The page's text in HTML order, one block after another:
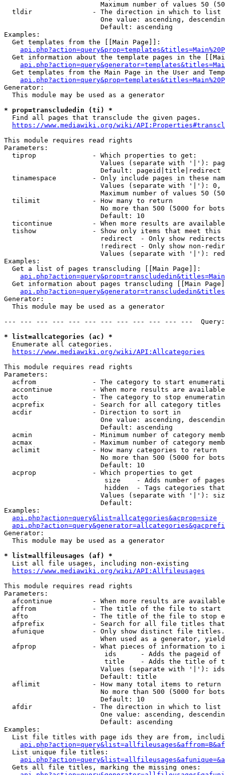
Maximum number of values 50
  tldir               - The direction in which to list
One value: ascending,
                        Default: ascending
Examples:
  Get templates from the [[Main Page]]:
Get information about the template pages in the
Get templates from the Main Page in the User and
Generator:
  This module may be used as a generator
* prop=transcludedin (ti) *
  Find all pages that transclude the given pages.
https://www.mediawiki.org/wiki/
This module requires read rights
Parameters:
  tiprop              - Which properties to get:
Values (separate with '|'):
                        Default: pageid|title|redirect
tinamespace         - Only include pages in these
Values (separate with '|'):
Maximum number of values 50
  tilimit             - How many to return
No more than 500 (5000 for
                        Default: 10
ticontinue          - When more results are
tishow              - Show only items that meet this
                        redirect  - Only show redirects
!redirect - Only show non-
Values (separate with '|'):
Examples:
  Get a list of pages transcluding [[Main Page]]:
Get information about pages transcluding [[Main
Generator:
  This module may be used as a generator
--- --- --- --- --- --- --- --- --- --- --- ---
* list=allcategories (ac) *
  Enumerate all categories.
https://www.mediawiki.org/wiki/API:Allcategories
This module requires read rights
Parameters:
acfrom              - The category to start
accontinue          - When more results are
acto                - The category to stop
acprefix            - Search for all category titles
  acdir               - Direction to sort in
One value: ascending,
                        Default: ascending
acmin               - Minimum number of category
acmax               - Maximum number of category
  aclimit             - How many categories to return
No more than 500 (5000 for
                        Default: 10
  acprop              - Which properties to get
size    - Adds number of
hidden  - Tags categories
Values (separate with '|'):
                        Default:
Examples:
api.php?action=query&list=allcategories&acprop=size
Generator:
  This module may be used as a generator
* list=allfileusages (af) *
  List all file usages, including non-existing
https://www.mediawiki.org/wiki/API:Allfileusages
This module requires read rights
Parameters:
afcontinue          - When more results are
affrom              - The title of the file to start
afto                - The title of the file to stop
afprefix            - Search for all file titles
afunique            - Only show distinct file
When used as a generator,
afprop              - What pieces of information to
ids      - Adds the pageid
title    - Adds the title of
Values (separate with '|'):
                        Default: title
  aflimit             - How many total items to return
No more than 500 (5000 for
                        Default: 10
  afdir               - The direction in which to list
One value: ascending,
                        Default: ascending
Examples:
List file titles with page ids they are from,
  List unique file titles:
  Gets all file titles, marking the missing ones: